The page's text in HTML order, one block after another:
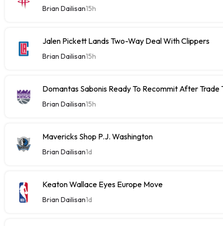
Brian Dailisan15h
Jalen Pickett Lands Two-Way Deal With Clippers
Brian Dailisan15h
Domantas Sabonis Ready To Recommit After Trade
Brian Dailisan15h
Mavericks Shop P.J. Washington
Brian Dailisan1d
Keaton Wallace Eyes Europe Move
Brian Dailisan1d